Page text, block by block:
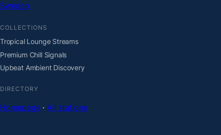
Sweden
COLLECTIONS
Tropical Lounge Streams
Premium Chill Signals
Upbeat Ambient Discovery
DIRECTORY
Homepage·All stations